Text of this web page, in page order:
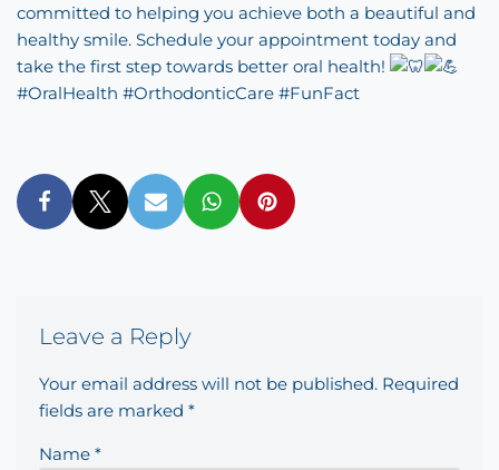
committed to helping you achieve both a beautiful and
healthy smile. Schedule your appointment today and
take the first step towards better oral health!
#OralHealth #OrthodonticCare #FunFact
Leave a Reply
Your email address will not be published. Required
fields are marked *
Name *